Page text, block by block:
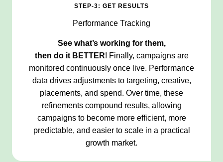
STEP-3: GET RESULTS
Performance Tracking
See what’s working for them,
then do it BETTER! Finally, campaigns are
monitored continuously once live. Performance
data drives adjustments to targeting, creative,
placements, and spend. Over time, these
refinements compound results, allowing
campaigns to become more efficient, more
predictable, and easier to scale in a practical
growth market.